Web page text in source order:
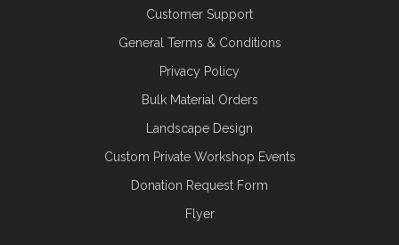
Customer Support
General Terms & Conditions
Privacy Policy
Bulk Material Orders
Landscape Design
Custom Private Workshop Events
Donation Request Form
Flyer